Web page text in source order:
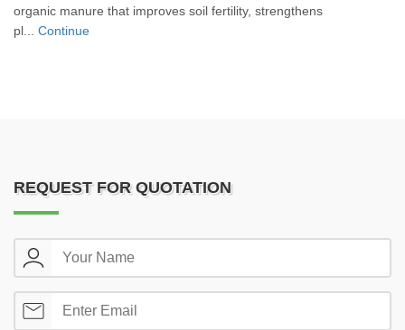
organic manure that improves soil fertility, strengthens
pl... Continue
REQUEST FOR QUOTATION